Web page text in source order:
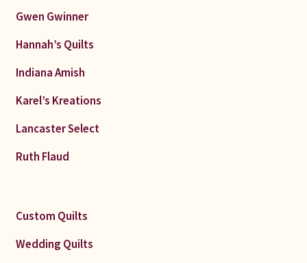
Gwen Gwinner
Hannah’s Quilts
Indiana Amish
Karel’s Kreations
Lancaster Select
Ruth Flaud
Custom Quilts
Wedding Quilts